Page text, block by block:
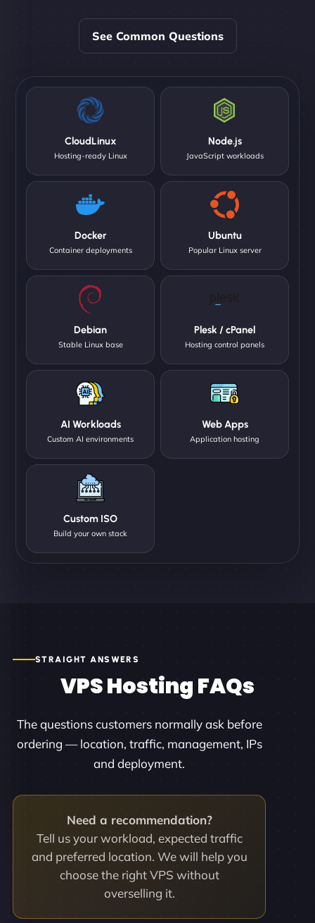
See Common Questions
CloudLinux
Hosting-ready Linux
Node.js
JavaScript workloads
Docker
Container deployments
Ubuntu
Popular Linux server
Debian
Stable Linux base
Plesk / cPanel
Hosting control panels
AI Workloads
Custom AI environments
Web Apps
Application hosting
Custom ISO
Build your own stack
STRAIGHT ANSWERS
VPS Hosting FAQs
The questions customers normally ask before
ordering — location, traffic, management, IPs
and deployment.
Need a recommendation?
Tell us your workload, expected traffic
and preferred location. We will help you
choose the right VPS without
overselling it.